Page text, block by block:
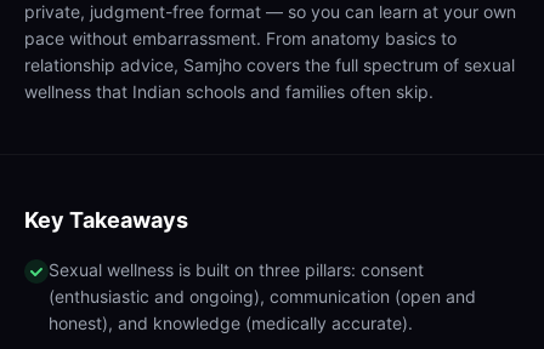
private, judgment-free format — so you can learn at your own
pace without embarrassment. From anatomy basics to
relationship advice, Samjho covers the full spectrum of sexual
wellness that Indian schools and families often skip.
Key Takeaways
Sexual wellness is built on three pillars: consent
(enthusiastic and ongoing), communication (open and
honest), and knowledge (medically accurate).